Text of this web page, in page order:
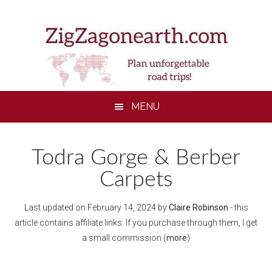
MENU
Todra Gorge & Berber
Carpets
Last updated on February 14, 2024byClaire Robinson - this
article contains affiliate links. If you purchase through them, I get
a small commission (more)